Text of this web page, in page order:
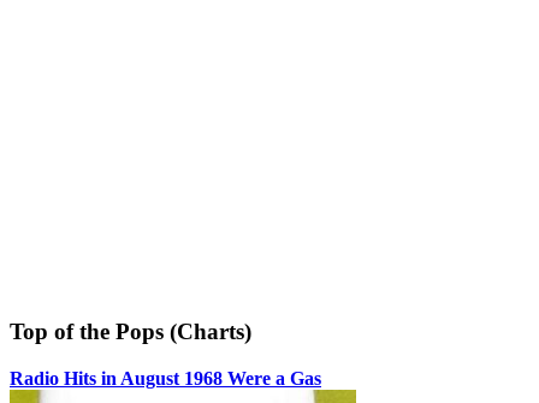
Top of the Pops (Charts)
Radio Hits in August 1968 Were a Gas